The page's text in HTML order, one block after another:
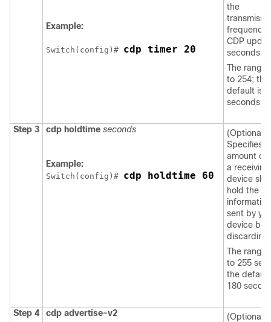
Example:
Switch (config)# cdp timer 20
the
frequency
CDP
seconds.
The range
to 254; the
default is
seconds.
Step 3 cdp holdtime seconds
Example:
Switch (config)# cdp holdtime 60
(Optional)
Specifies
amount of
a receiving
device
hold the
information
sent by
device
discarding
The range
to 255
the default
180
Step 4 cdp advertise-v2
(Optional)